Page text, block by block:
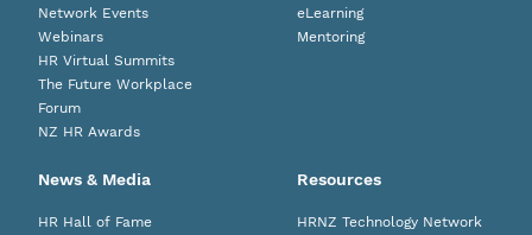
Network Events
Webinars
HR Virtual Summits
The Future Workplace
Forum
NZ HR Awards
eLearning
Mentoring
News & Media
HR Hall of Fame
Resources
HRNZ Technology Network